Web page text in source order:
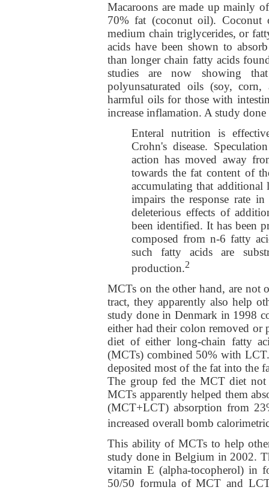
Macaroons are made up mainly
70% fat (coconut oil). Coconut
medium chain triglycerides, or
acids have been shown to
than longer chain fatty acids
studies are now showing
polyunsaturated oils (soy,
harmful oils for those with
increase inflamation. A study
Enteral nutrition is
Crohn's disease.
action has moved away
towards the fat content of
accumulating that additional
impairs the response rate
deleterious effects of
been identified. It has been
composed from n-6 fatty
such fatty acids are
production.2
MCTs on the other hand, are not
tract, they apparently also help
study done in Denmark in 1998
either had their colon removed or
diet of either long-chain fatty
(MCTs) combined 50% with
deposited most of the fat into the
The group fed the MCT diet not
MCTs apparently helped them
(MCT+LCT) absorption from
increased overall bomb
This ability of MCTs to help
study done in Belgium in 2002.
vitamin E (alpha-tocopherol) in
50/50 formula of MCT and